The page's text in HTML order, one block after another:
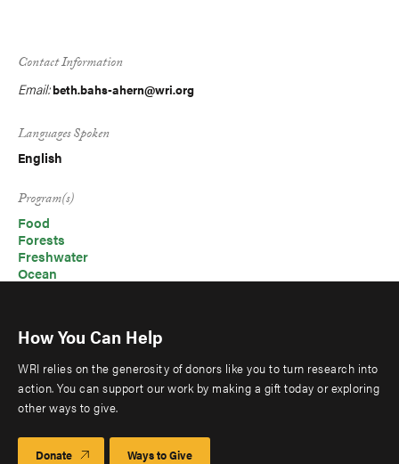
Contact Information
Email:beth.bahs-ahern@wri.org
Languages Spoken
English
Program(s)
Food
Forests
Freshwater
Ocean
How You Can Help
WRI relies on the generosity of donors like you to turn research into
action. You can support our work by making a gift today or exploring
other ways to give.
Donate Ways to Give